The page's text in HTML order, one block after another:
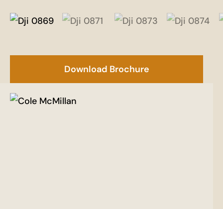
Download Brochure